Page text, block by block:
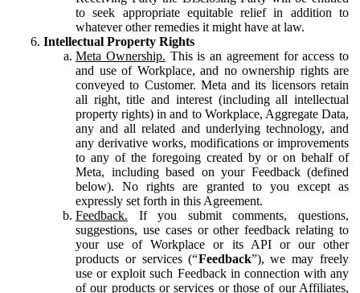
to seek appropriate equitable relief in addition to
whatever other remedies it might have at law.
Intellectual Property Rights
Meta Ownership. This is an agreement for access to
and use of Workplace, and no ownership rights are
conveyed to Customer. Meta and its licensors retain
all right, title and interest (including all intellectual
property rights) in and to Workplace, Aggregate Data,
any and all related and underlying technology, and
any derivative works, modifications or improvements
to any of the foregoing created by or on behalf of
Meta, including based on your Feedback (defined
below). No rights are granted to you except as
expressly set forth in this Agreement.
Feedback. If you submit comments, questions,
suggestions, use cases or other feedback relating to
your use of Workplace or its API or our other
products or services (“Feedback”), we may freely
use or exploit such Feedback in connection with any
of our products or services or those of our Affiliates,